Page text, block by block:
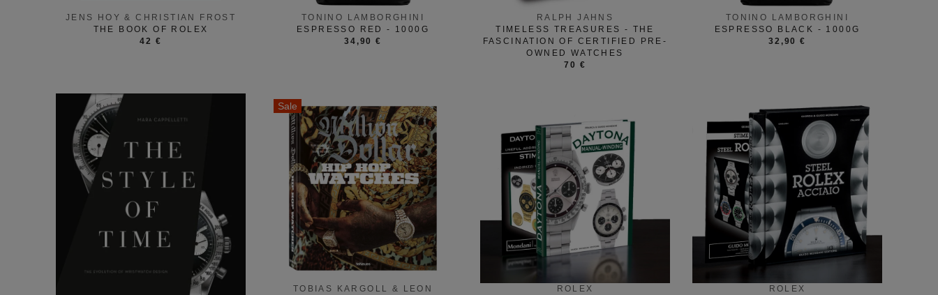
JENS HOY & CHRISTIAN FROST
THE BOOK OF ROLEX
42 €
TONINO LAMBORGHINI
ESPRESSO RED - 1000G
34,90 €
RALPH JAHNS
TIMELESS TREASURES - THE
FASCINATION OF CERTIFIED PRE-
OWNED WATCHES
70 €
TONINO LAMBORGHINI
ESPRESSO BLACK - 1000G
32,90 €
Sale
TOBIAS KARGOLL & LEON
ROLEX
ROLEX